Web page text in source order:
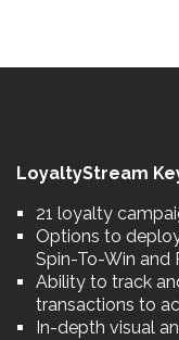
LoyaltyStream
21 loyalty
Options to
Spin-To-Win and
Ability to track
transactions to
In-depth visual